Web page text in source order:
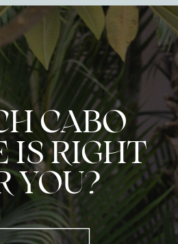
CABO
IS RIGHT
YOU?